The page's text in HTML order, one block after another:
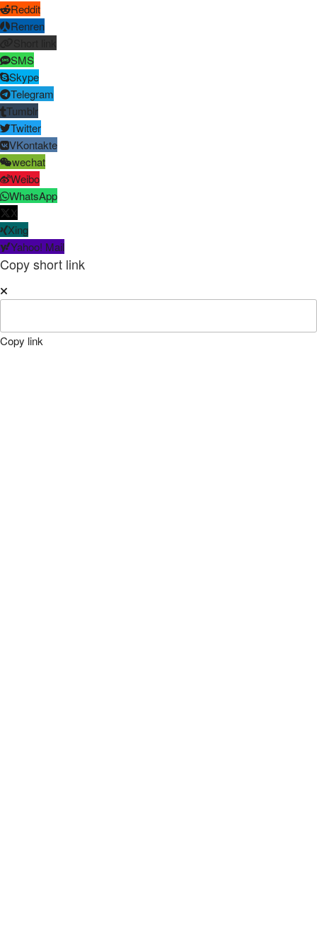
Reddit
Renren
SMS
Skype
Telegram
Tumblr
Twitter
VKontakte
wechat
Weibo
WhatsApp
X
Xing
Yahoo! Mail
Copy short link
Copy link